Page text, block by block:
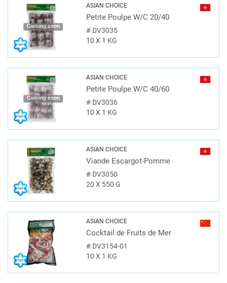
Coming soon
ASIAN CHOICE
Petite Poulpe W/C 20/40
#DV3035
10 X 1 KG
Coming soon
ASIAN CHOICE
Petite Poulpe W/C 40/60
#DV3036
10 X 1 KG
ASIAN CHOICE
Viande Escargot-Pomme
#DV3050
20 X 550 G
ASIAN CHOICE
Cocktail de Fruits de Mer
#DV3154-01
10 X 1 KG